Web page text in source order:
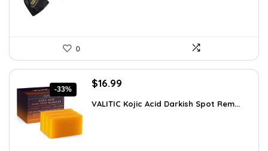
0
-33%
Original
was:
$16.99
is:
VALITIC Kojic Acid Darkish Spot Rem...